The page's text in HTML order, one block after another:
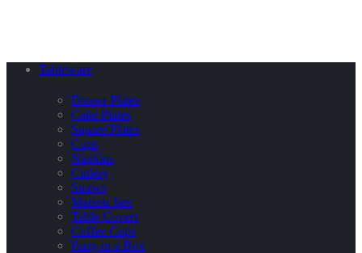
Tableware
Dinner Plates
Cake Plates
Square Plates
Cups
Napkins
Cutlery
Straws
Maison Jars
Table Covers
Coffee Cups
Party in a Box